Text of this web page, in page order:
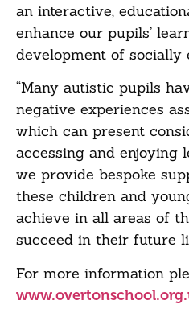
an interactive,
enhance our pupils’
development of socially
“Many autistic pupils
negative experiences
which can present
accessing and enjoying
we provide bespoke
these children and
achieve in all areas of
succeed in their future
For more information